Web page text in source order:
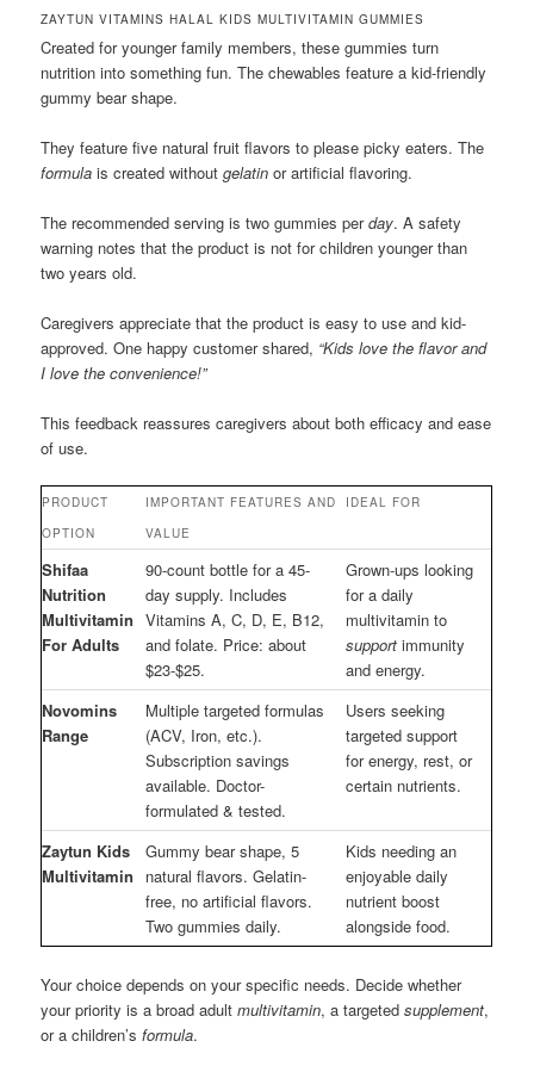
ZAYTUN VITAMINS HALAL KIDS MULTIVITAMIN GUMMIES
Created for younger family members, these gummies turn
nutrition into something fun. The chewables feature a kid-friendly
gummy bear shape.
They feature five natural fruit flavors to please picky eaters. The
formula is created withoutgelatin or artificial flavoring.
The recommended serving is two gummies perday. A safety
warning notes that the product is not for children younger than
two years old.
Caregivers appreciate that the product is easy to use and kid-
approved. One happy customer shared, “Kids love the flavor and
I love the convenience!”
This feedback reassures caregivers about both efficacy and ease
of use.
PRODUCT
OPTION
IMPORTANT FEATURES AND
VALUE
IDEAL FOR
Shifaa
Nutrition
Multivitamin
For Adults
90-count bottle for a 45-
day supply. Includes
Vitamins A, C, D, E, B12,
and folate. Price: about
$23-$25.
Grown-ups looking
for a daily
multivitamin to
support immunity
and energy.
Novomins
Range
Multiple targeted formulas
(ACV, Iron, etc.).
Subscription savings
available. Doctor-
formulated & tested.
Users seeking
targeted support
for energy, rest, or
certain nutrients.
Zaytun Kids
Multivitamin
Gummy bear shape, 5
natural flavors. Gelatin-
free, no artificial flavors.
Two gummies daily.
Kids needing an
enjoyable daily
nutrient boost
alongside food.
Your choice depends on your specific needs. Decide whether
your priority is a broad adultmultivitamin, a targetedsupplement,
or a children’sformula.